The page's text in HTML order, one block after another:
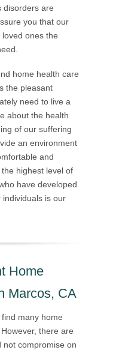
disorders are
you that our
ones the
home health care
the pleasant
need to live a
about the health
of our suffering
an environment
and
highest level of
have developed
individuals is our
Home
Marcos, CA
many home
there are
not compromise on